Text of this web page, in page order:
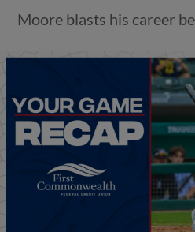
Moore blasts his career